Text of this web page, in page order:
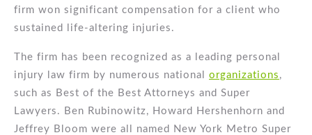
firm won significant compensation for a client who
sustained life-altering injuries.
The firm has been recognized as a leading personal
injury law firm by numerous national organizations ,
such as Best of the Best Attorneys and Super
Lawyers. Ben Rubinowitz, Howard Hershenhorn and
Jeffrey Bloom were all named New York Metro Super